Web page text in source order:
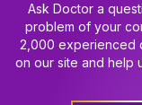
Ask Doctor a
problem of your
2,000 experienced
on our site and help